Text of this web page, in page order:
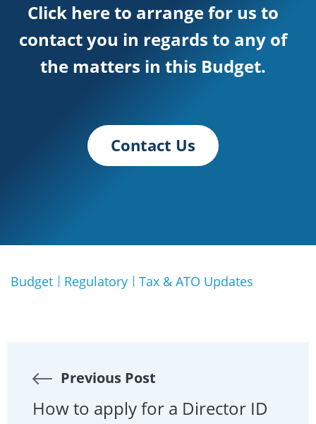
Click here to arrange for us to
contact you in regards to any of
the matters in this Budget.
Contact Us
Budget Regulatory Tax & ATO Updates
Previous Post
How to apply for a Director ID